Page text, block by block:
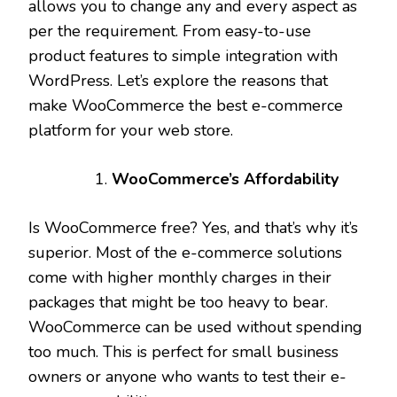
allows you to change any and every aspect as
per the requirement. From easy-to-use
product features to simple integration with
WordPress. Let’s explore the reasons that
make WooCommerce the best e-commerce
platform for your web store.
WooCommerce’s Affordability
Is WooCommerce free? Yes, and that’s why it’s
superior. Most of the e-commerce solutions
come with higher monthly charges in their
packages that might be too heavy to bear.
WooCommerce can be used without spending
too much. This is perfect for small business
owners or anyone who wants to test their e-